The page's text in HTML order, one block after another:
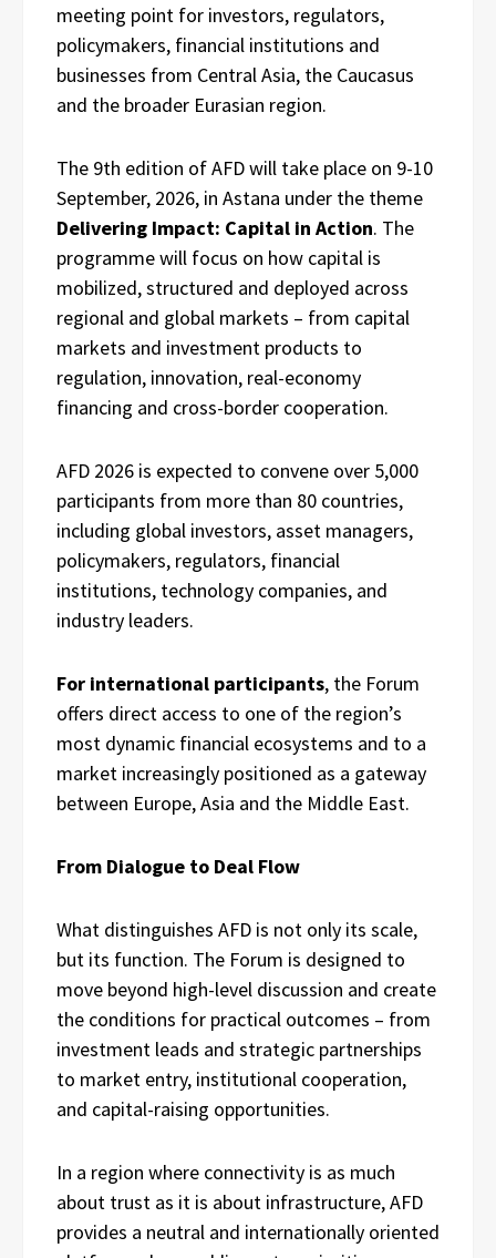
meeting point for investors, regulators,
policymakers, financial institutions and
businesses from Central Asia, the Caucasus
and the broader Eurasian region.
The 9th edition of AFD will take place on 9-10
September, 2026, in Astana under the theme
Delivering Impact: Capital in Action. The
programme will focus on how capital is
mobilized, structured and deployed across
regional and global markets – from capital
markets and investment products to
regulation, innovation, real-economy
financing and cross-border cooperation.
AFD 2026 is expected to convene over 5,000
participants from more than 80 countries,
including global investors, asset managers,
policymakers, regulators, financial
institutions, technology companies, and
industry leaders.
For international participants, the Forum
offers direct access to one of the region’s
most dynamic financial ecosystems and to a
market increasingly positioned as a gateway
between Europe, Asia and the Middle East.
From Dialogue to Deal Flow
What distinguishes AFD is not only its scale,
but its function. The Forum is designed to
move beyond high-level discussion and create
the conditions for practical outcomes – from
investment leads and strategic partnerships
to market entry, institutional cooperation,
and capital-raising opportunities.
In a region where connectivity is as much
about trust as it is about infrastructure, AFD
provides a neutral and internationally oriented